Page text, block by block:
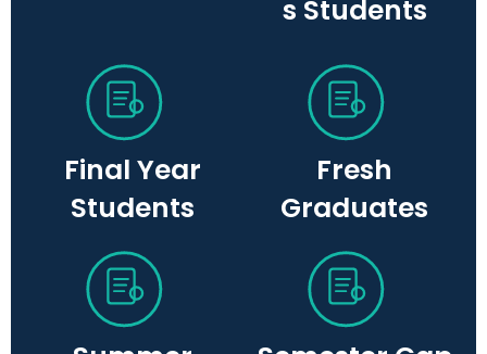
s Students
Final Year
Students
Fresh
Graduates